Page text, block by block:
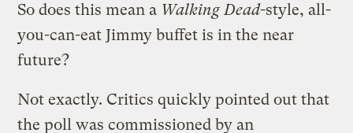
So does this mean a Walking Dead-style, all-
you-can-eat Jimmy buffet is in the near
future?
Not exactly. Critics quickly pointed out that
the poll was commissioned by an